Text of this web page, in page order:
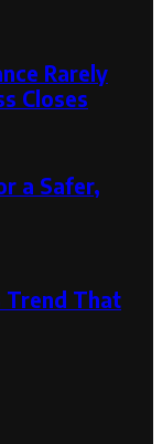
Rarely
Closes
a Safer,
Trend That